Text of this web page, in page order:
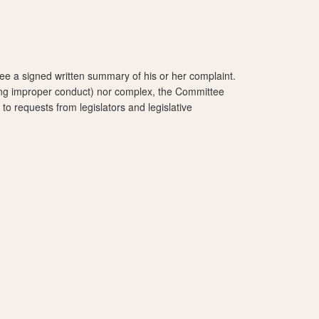
a signed written summary of his or her complaint.
improper conduct) nor complex, the Committee
requests from legislators and legislative